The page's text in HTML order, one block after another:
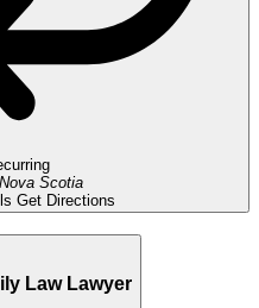
Nova Scotia
Get Directions
Law Lawyer